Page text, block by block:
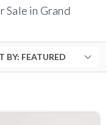
Sale in Grand